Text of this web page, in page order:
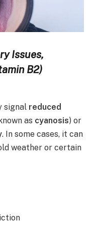
Issues,
B2)
signal reduced
as cyanosis) or
. In some cases, it can
weather or certain